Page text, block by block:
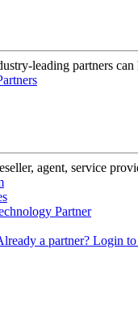
leading partners
agent, service
Partner
a partner? Login